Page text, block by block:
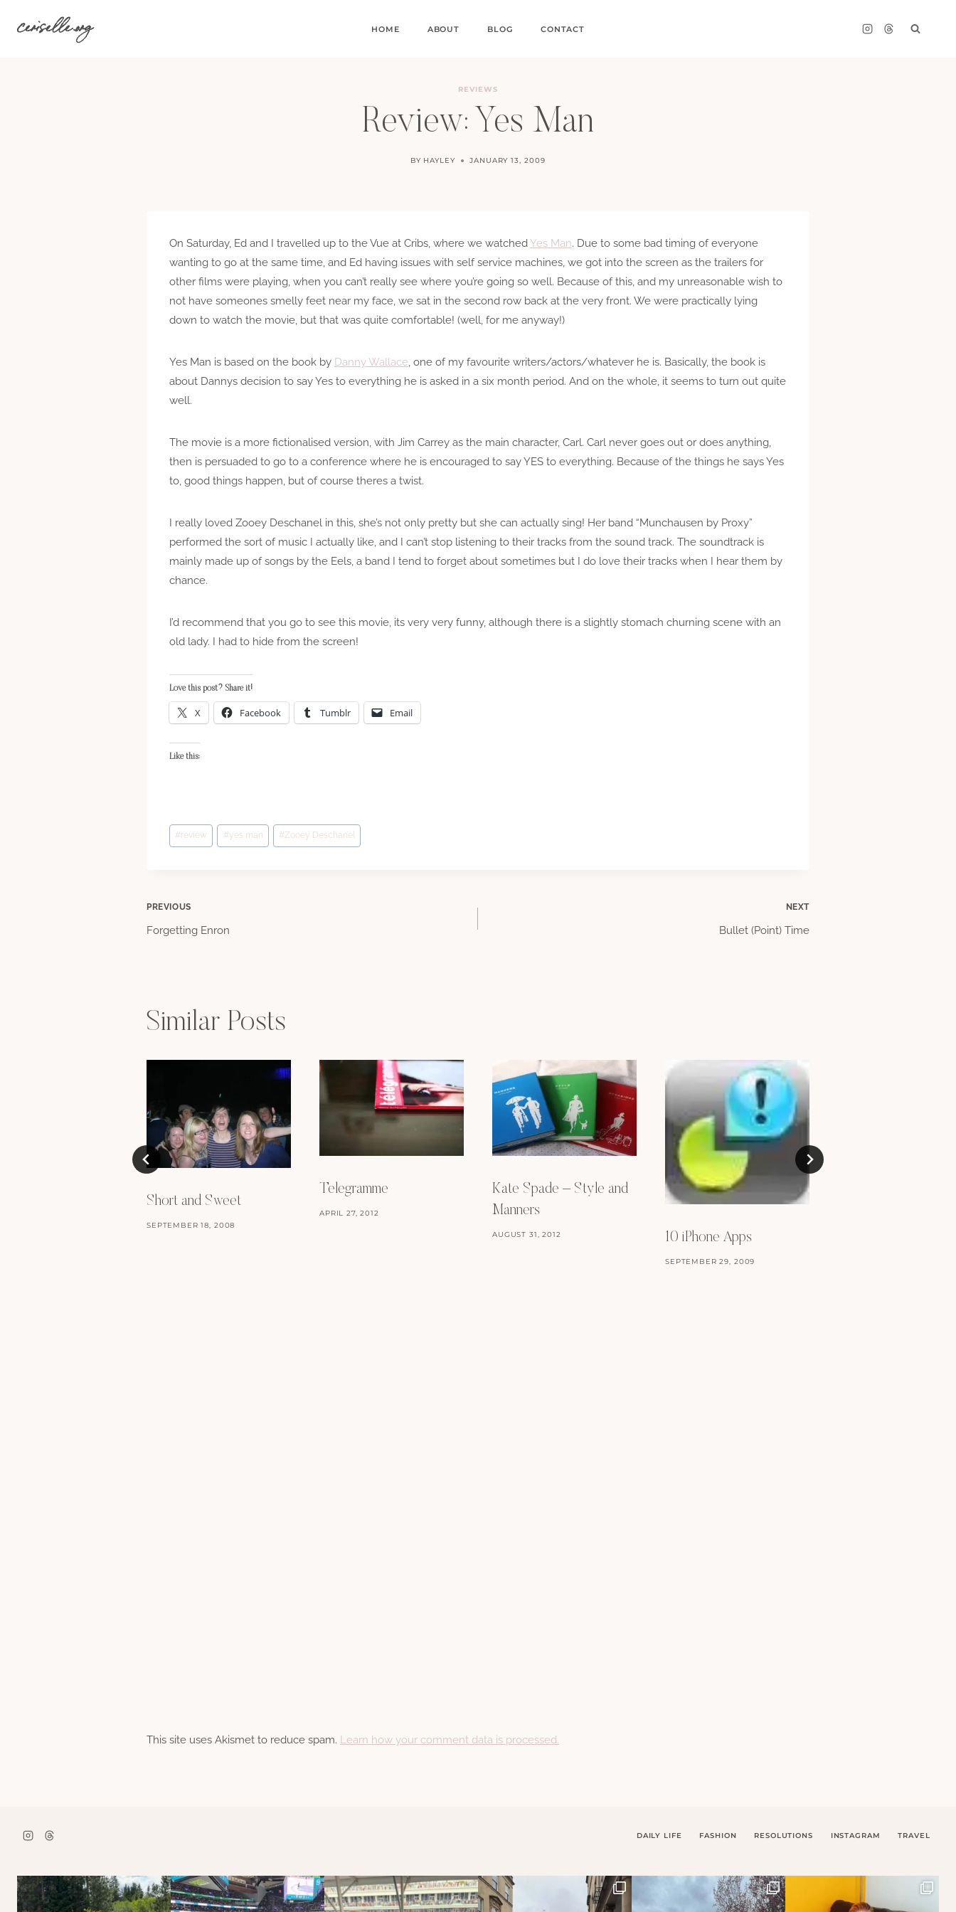
ceriselle.org HOME ABOUT BLOG CONTACT
REVIEWS
Review: Yes Man
BY HAYLEY JANUARY 13, 2009
On Saturday, Ed and I travelled up to the Vue at Cribs, where we watchedYes Man. Due to some bad timing of everyone
wanting to go at the same time, and Ed having issues with self service machines, we got into the screen as the trailers for
other films were playing, when you can’t really see where you’re going so well. Because of this, and my unreasonable wish to
not have someones smelly feet near my face, we sat in the second row back at the very front. We were practically lying
down to watch the movie, but that was quite comfortable! (well, for me anyway!)
Yes Man is based on the book by Danny Wallace , one of my favourite writers/actors/whatever he is. Basically, the book is
about Dannys decision to say Yes to everything he is asked in a six month period. And on the whole, it seems to turn out quite
well.
The movie is a more fictionalised version, with Jim Carrey as the main character, Carl. Carl never goes out or does anything,
then is persuaded to go to a conference where he is encouraged to say YES to everything. Because of the things he says Yes
to, good things happen, but of course theres a twist.
I really loved Zooey Deschanel in this, she’s not only pretty but she can actually sing! Her band “Munchausen by Proxy”
performed the sort of music I actually like, and I can’t stop listening to their tracks from the sound track. The soundtrack is
mainly made up of songs by the Eels, a band I tend to forget about sometimes but I do love their tracks when I hear them by
chance.
I’d recommend that you go to see this movie, its very very funny, although there is a slightly stomach churning scene with an
old lady. I had to hide from the screen!
Love this post? Share it!
X Facebook Tumblr Email
Like this:
Post
Tags:
#review #yes man #Zooey Deschanel
Post
PREVIOUS
Forgetting Enron
NEXT
Bullet (Point) Time
Similar Posts
Short and Sweet
SEPTEMBER 18, 2008
Telegramme
APRIL 27, 2012
Kate Spade – Style and
Manners
AUGUST 31, 2012 10 iPhone Apps
SEPTEMBER 29, 2009
This site uses Akismet to reduce spam. Learn how your comment data is processed.
DAILY LIFE FASHION RESOLUTIONS INSTAGRAM TRAVEL